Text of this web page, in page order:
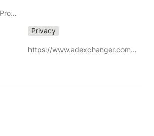
Publisher Solution Providers
Privacy
https://www.adexchanger.com/data-privacy-roundup/to-put-it-plainly-dont-become-a-target-for-plaintiffs-attorneys/